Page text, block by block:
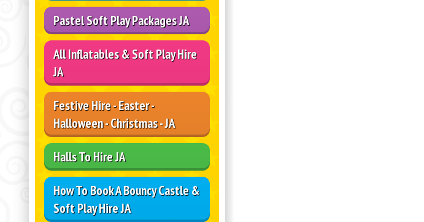
Pastel Soft Play Packages JA
All Inflatables & Soft Play Hire
JA
Festive Hire - Easter -
Halloween - Christmas - JA
Halls To Hire JA
How To Book A Bouncy Castle &
Soft Play Hire JA